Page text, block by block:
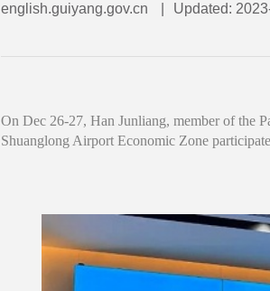
english.guiyang.gov.cn Updated:
On Dec 26-27, Han Junliang, member of the
Shuanglong Airport Economic Zone